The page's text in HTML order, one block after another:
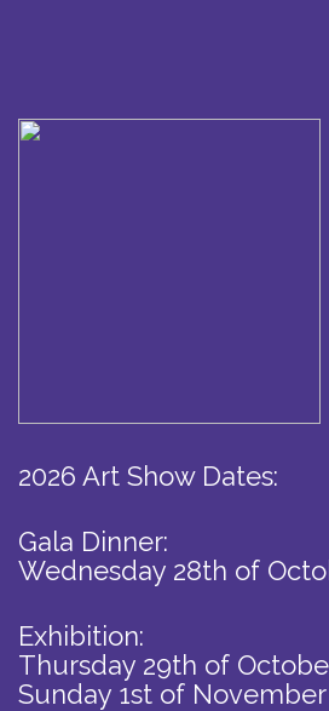
2026 Art Show Dates:
Gala Dinner:
Wednesday 28th of
Exhibition:
Thursday 29th of
Sunday 1st of November